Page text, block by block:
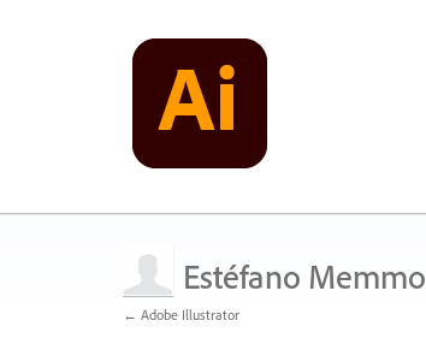
Estéfano Memmo
← Adobe Illustrator